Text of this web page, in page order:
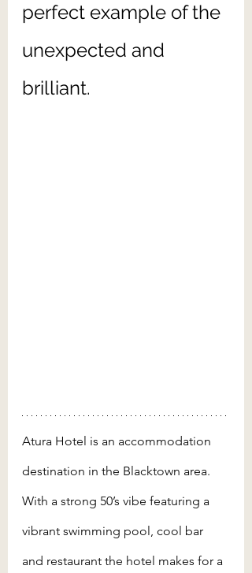
perfect example of the
unexpected and
brilliant.
Atura Hotel is an accommodation
destination in the Blacktown area.
With a strong 50’s vibe featuring a
vibrant swimming pool, cool bar
and restaurant the hotel makes for a